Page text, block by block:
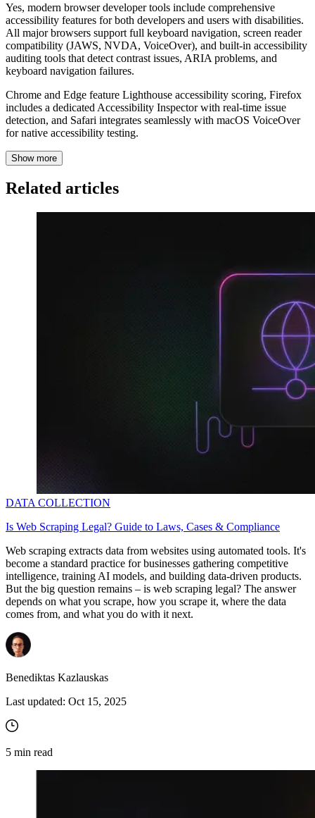
Yes, modern browser developer tools include comprehensive
accessibility features for both developers and users with disabilities.
All major browsers support full keyboard navigation, screen reader
compatibility (JAWS, NVDA, VoiceOver), and built-in accessibility
auditing tools that detect contrast issues, ARIA problems, and
keyboard navigation failures.
Chrome and Edge feature Lighthouse accessibility scoring, Firefox
includes a dedicated Accessibility Inspector with real-time issue
detection, and Safari integrates seamlessly with macOS VoiceOver
for native accessibility testing.
Show more
Related articles
DATA COLLECTION
Is Web Scraping Legal? Guide to Laws, Cases & Compliance
Web scraping extracts data from websites using automated tools. It's
become a standard practice for businesses gathering competitive
intelligence, training AI models, and building data-driven products.
But the big question remains – is web scraping legal? The answer
depends on what you scrape, how you scrape it, where the data
comes from, and what you do with it next.
Benediktas Kazlauskas
Last updated: Oct 15, 2025
5 min read